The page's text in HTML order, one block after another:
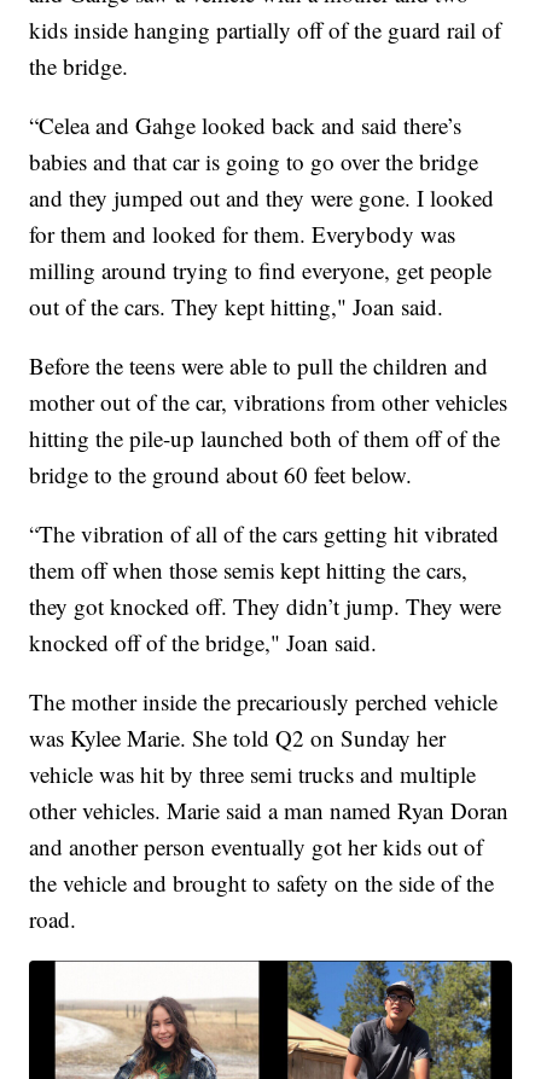
kids inside hanging partially off of the guard rail of
the bridge.
“Celea and Gahge looked back and said there’s
babies and that car is going to go over the bridge
and they jumped out and they were gone. I looked
for them and looked for them. Everybody was
milling around trying to find everyone, get people
out of the cars. They kept hitting," Joan said.
Before the teens were able to pull the children and
mother out of the car, vibrations from other vehicles
hitting the pile-up launched both of them off of the
bridge to the ground about 60 feet below.
“The vibration of all of the cars getting hit vibrated
them off when those semis kept hitting the cars,
they got knocked off. They didn’t jump. They were
knocked off of the bridge," Joan said.
The mother inside the precariously perched vehicle
was Kylee Marie. She told Q2 on Sunday her
vehicle was hit by three semi trucks and multiple
other vehicles. Marie said a man named Ryan Doran
and another person eventually got her kids out of
the vehicle and brought to safety on the side of the
road.